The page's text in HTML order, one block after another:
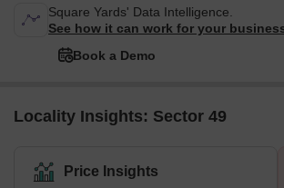
Square Yards' Data Intelligence.
See how it can work for your
Book a Demo
Locality Insights: Sector 49
Price Insights